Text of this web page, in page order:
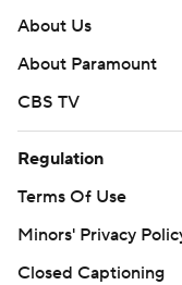
About Us
About Paramount
CBS TV
Regulation
Terms Of Use
Minors' Privacy
Closed Captioning